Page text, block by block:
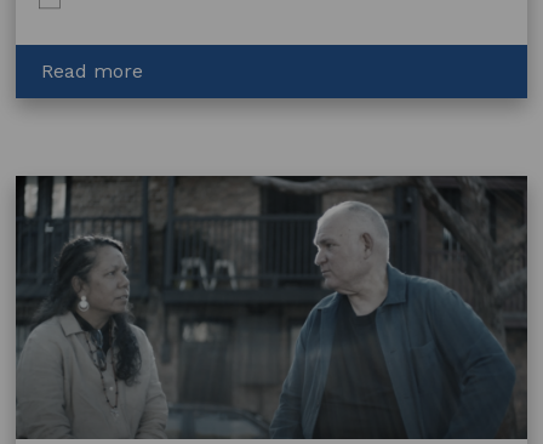
Type:
Read more
Wills